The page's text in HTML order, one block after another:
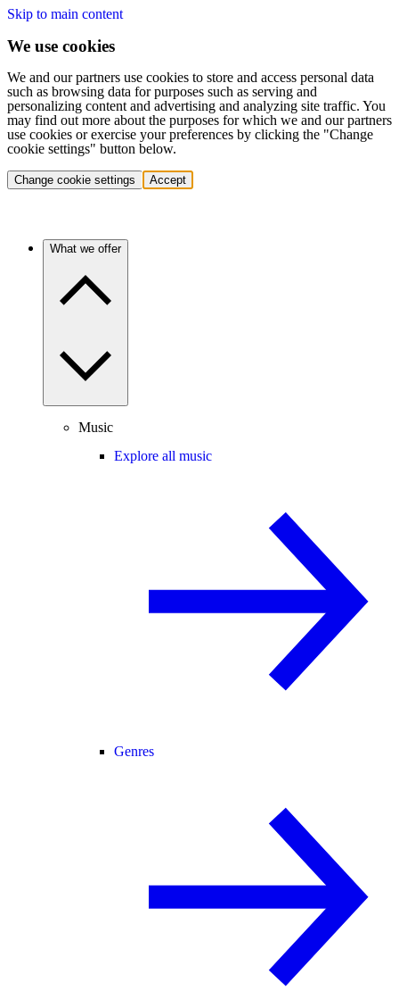
Skip to main content
We use cookies
We and our partners use cookies to store and access personal data
such as browsing data for purposes such as serving and
personalizing content and advertising and analyzing site traffic. You
may find out more about the purposes for which we and our partners
use cookies or exercise your preferences by clicking the "Change
cookie settings" button below.
Change cookie settings Accept
What we offer
Music
Explore all music
Genres